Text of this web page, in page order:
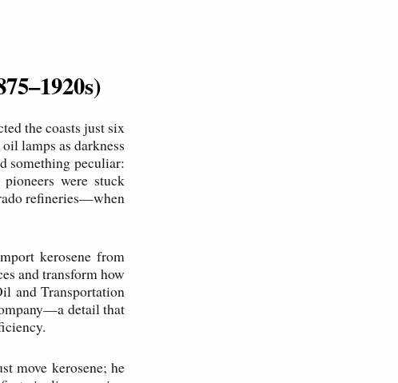
the coasts just six
lamps as darkness
something peculiar:
were stuck
refineries—when
kerosene from
and transform how
and Transportation
detail that
move kerosene; he